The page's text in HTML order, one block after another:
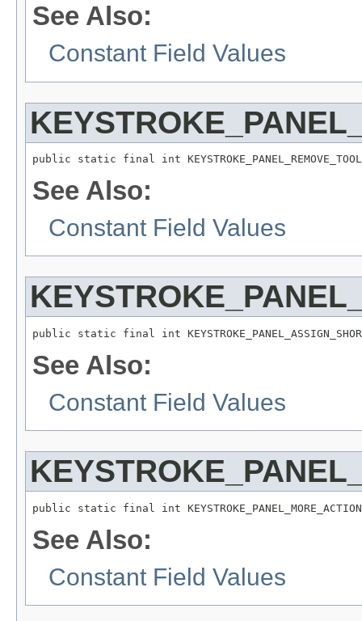
See Also:
Constant Field Values
public static final int
See Also:
Constant Field Values
public static final int
See Also:
Constant Field Values
public static final int
See Also:
Constant Field Values